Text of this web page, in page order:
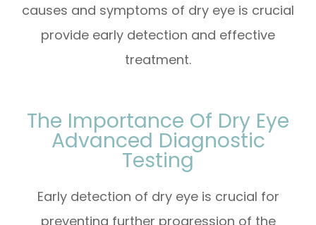
causes and symptoms of dry eye is crucial
provide early detection and effective
treatment.
The Importance Of Dry Eye
Advanced Diagnostic
Testing
Early detection of dry eye is crucial for
preventing further progression of the